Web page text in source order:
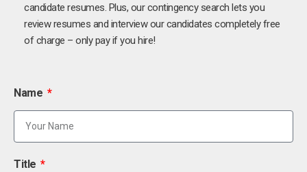
candidate resumes. Plus, our contingency search lets you
review resumes and interview our candidates completely free
of charge – only pay if you hire!
Name
Title